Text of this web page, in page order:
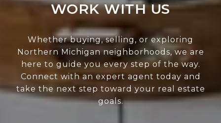
WORK WITH US
Whether buying, selling, or exploring
Northern Michigan neighborhoods, we are
here to guide you every step of the way.
Connect with an expert agent today and
take the next step toward your real estate
goals.